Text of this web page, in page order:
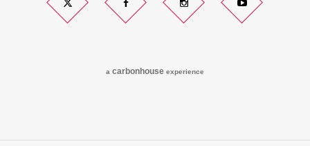
Twitter Facebook Instagram YouTube
a carbonhouse experience